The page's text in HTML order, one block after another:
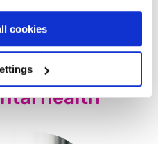
cookies
on young
health